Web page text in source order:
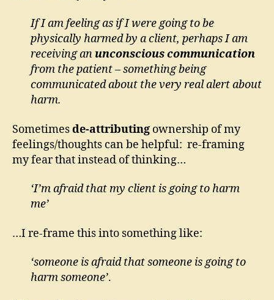
If I am feeling as if I were going to be
physically harmed by a client, perhaps I am
receiving an unconscious communication
from the patient – something being
communicated about the very real alert about
harm.
Sometimesde-attributing ownership of my
feelings/thoughts can be helpful: re-framing
my fear that instead of thinking…
‘I’m afraid that my client is going to harm
me’
…I re-frame this into something like:
‘someone is afraid that someone is going to
harm someone’.